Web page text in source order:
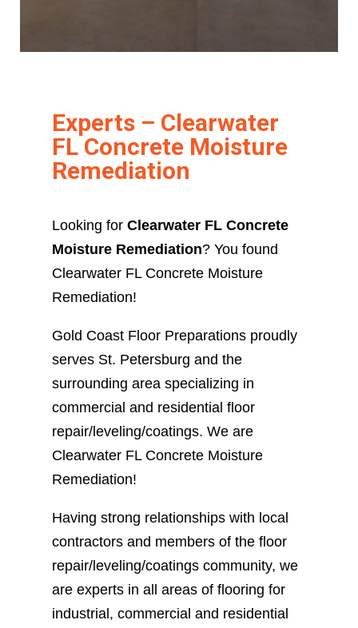
Experts – Clearwater
FL Concrete Moisture
Remediation
Looking for Clearwater FL Concrete
Moisture Remediation? You found
Clearwater FL Concrete Moisture
Remediation!
Gold Coast Floor Preparations proudly
serves St. Petersburg and the
surrounding area specializing in
commercial and residential floor
repair/leveling/coatings. We are
Clearwater FL Concrete Moisture
Remediation!
Having strong relationships with local
contractors and members of the floor
repair/leveling/coatings community, we
are experts in all areas of flooring for
industrial, commercial and residential